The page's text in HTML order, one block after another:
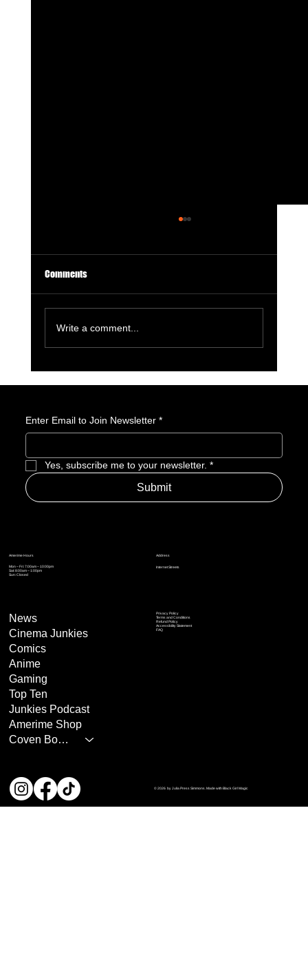
Comments
Write a comment...
Enter Email to Join Newsletter *
Yes, subscribe me to your newsletter. *
Submit
Address
Internet Streets
Amerime Hours
Mon – Fri: 7:00am – 10:00pm
Sat: 8:00am – 1:00pm
Sun: Closed
Privacy Policy
Terms and Conditions
Refund Policy
Accessibility Statement
FAQ
News
Cinema Junkies
Comics
Anime
Gaming
Top Ten
Junkies Podcast
Amerime Shop
Coven Books
© 2026 by Julia Press Simmons. Made with Black Girl Magic